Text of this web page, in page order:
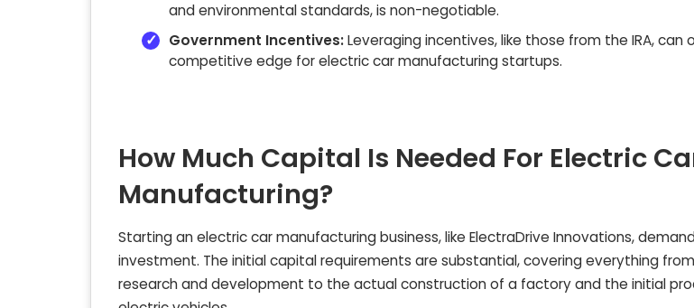
and environmental standards, is non-negotiable.
Government Incentives:Leveraging incentives, like those from the IRA,
competitive edge for electric car manufacturing startups.
How Much Capital Is Needed For Electric
Manufacturing?
Starting an electric car manufacturing business, like ElectraDrive Innovations,
investment. The initial capital requirements are substantial, covering everything
research and development to the actual construction of a factory and the initial